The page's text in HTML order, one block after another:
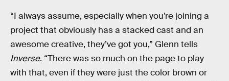
“I always assume, especially when you’re joining a
project that obviously has a stacked cast and an
awesome creative, they’ve got you,” Glenn tells
Inverse. “There was so much on the page to play
with that, even if they were just the color brown or